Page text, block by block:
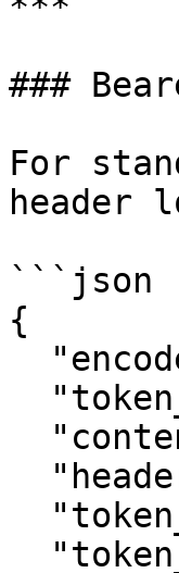
###
For
header
```json
{